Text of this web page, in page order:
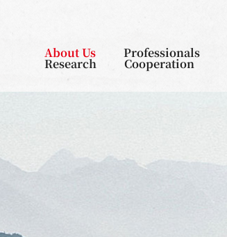
About Us Professionals
Research Cooperation